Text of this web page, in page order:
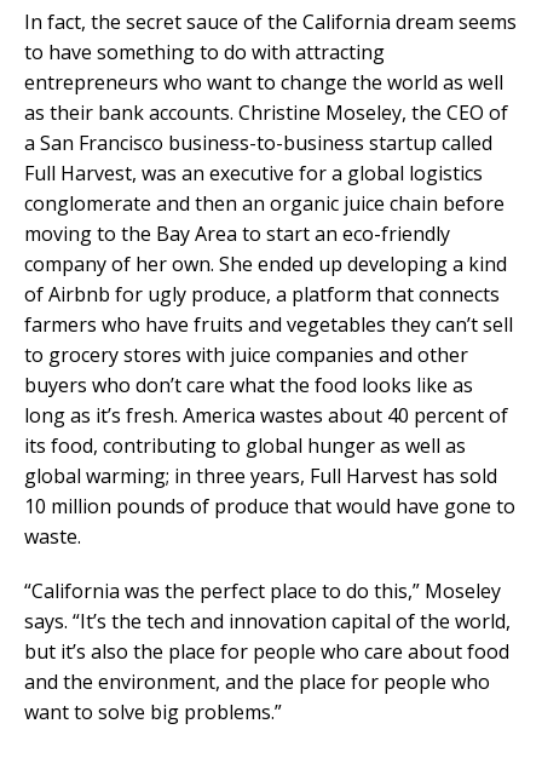
In fact, the secret sauce of the California dream seems
to have something to do with attracting
entrepreneurs who want to change the world as well
as their bank accounts. Christine Moseley, the CEO of
a San Francisco business-to-business startup called
Full Harvest, was an executive for a global logistics
conglomerate and then an organic juice chain before
moving to the Bay Area to start an eco-friendly
company of her own. She ended up developing a kind
of Airbnb for ugly produce, a platform that connects
farmers who have fruits and vegetables they can’t sell
to grocery stores with juice companies and other
buyers who don’t care what the food looks like as
long as it’s fresh. America wastes about 40 percent of
its food, contributing to global hunger as well as
global warming; in three years, Full Harvest has sold
10 million pounds of produce that would have gone to
waste.
“California was the perfect place to do this,” Moseley
says. “It’s the tech and innovation capital of the world,
but it’s also the place for people who care about food
and the environment, and the place for people who
want to solve big problems.”